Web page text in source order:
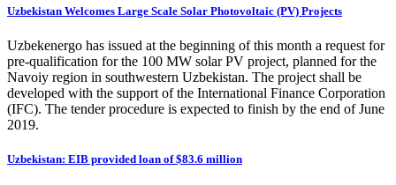
Uzbekistan Welcomes Large Scale Solar Photovoltaic (PV) Projects
Uzbekenergo has issued at the beginning of this month a request for
pre-qualification for the 100 MW solar PV project, planned for the
Navoiy region in southwestern Uzbekistan. The project shall be
developed with the support of the International Finance Corporation
(IFC). The tender procedure is expected to finish by the end of June
2019.
Uzbekistan: EIB provided loan of $83.6 million